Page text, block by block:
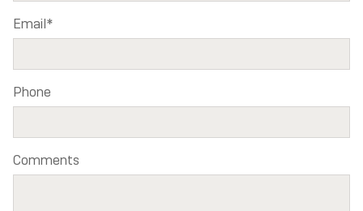
Email*
Phone
Comments